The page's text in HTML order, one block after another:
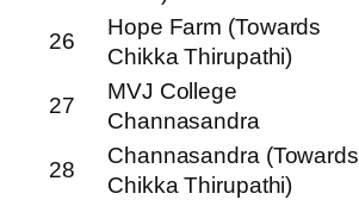
26
Hope Farm (Towards
Chikka Thirupathi)
27
MVJ College
Channasandra
28
Channasandra (Towards
Chikka Thirupathi)